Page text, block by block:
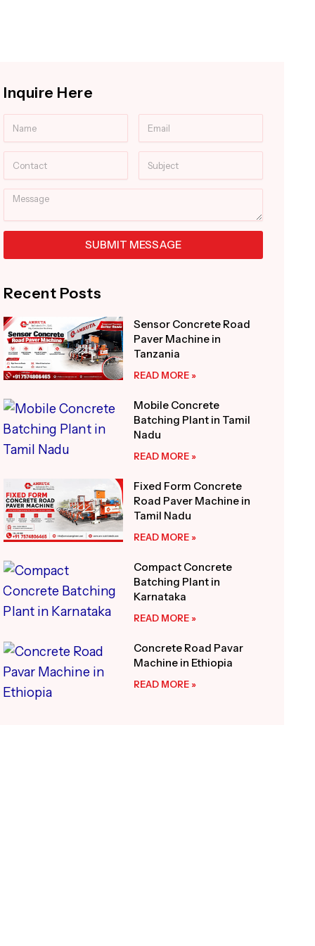
Inquire Here
Message
SUBMIT MESSAGE
Recent Posts
Sensor Concrete Road
Paver Machine in
Tanzania
READ MORE »
Mobile Concrete
Batching Plant in Tamil
Nadu
READ MORE »
Fixed Form Concrete
Road Paver Machine in
Tamil Nadu
READ MORE »
Compact Concrete
Batching Plant in
Karnataka
READ MORE »
Concrete Road Pavar
Machine in Ethiopia
READ MORE »